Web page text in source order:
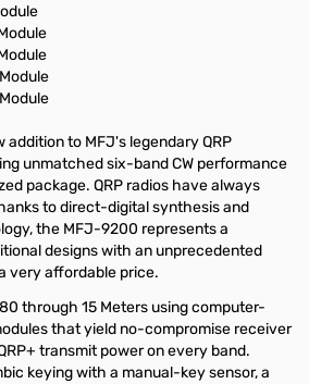
addition to MFJ's legendary QRP
unmatched six-band CW performance
package. QRP radios have always
to direct-digital synthesis and
the MFJ-9200 represents a
designs with an unprecedented
very affordable price.
through 15 Meters using computer-
that yield no-compromise receiver
transmit power on every band.
keying with a manual-key sensor, a